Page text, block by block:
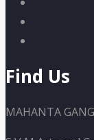
Find Us
MAHANTA